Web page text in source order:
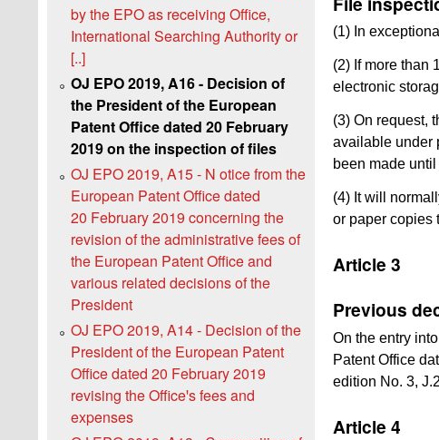
(1) In
(2) If more than
electronic
(3) On request,
available under
been made
(4) It will
or paper copies
Article 3
Previous
On the entry
Patent Office
edition No. 3,
Article 4
by the EPO as receiving Office,
International Searching Authority or
[..]
OJ EPO 2019, A16 - Decision of
the President of the European
Patent Office dated 20 February
2019 on the inspection of files
OJ EPO 2019, A15 - N otice from the
European Patent Office dated
20 February 2019 concerning the
revision of the administrative fees of
the European Patent Office and
various related decisions of the
President
OJ EPO 2019, A14 - Decision of the
President of the European Patent
Office dated 20 February 2019
revising the Officeꞌs fees and
expenses